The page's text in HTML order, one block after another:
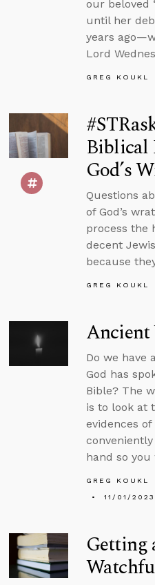
our beloved
until her
years
Lord
GREG KOUKL
Biblical
God’s
Questions
of God’s
process the
decent
because
GREG KOUKL
Ancient
Do we have
God has
Bible? The
is to look at
evidences
hand so you
GREG KOUKL
11/01/2023
Getting